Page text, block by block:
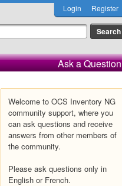
Login Register
Ask a Question
Welcome to OCS Inventory NG
community support, where you
can ask questions and receive
answers from other members of
the community.
Please ask questions only in
English or French.